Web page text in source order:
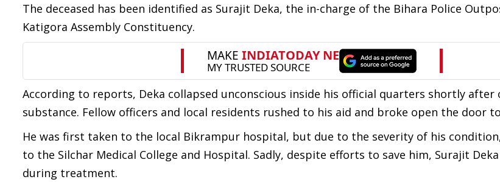
The deceased has been identified as Surajit Deka, the in-charge of the Bihara Police
Katigora Assembly Constituency.
According to reports, Deka collapsed unconscious inside his official quarters shortly after
substance. Fellow officers and local residents rushed to his aid and broke open the door
He was first taken to the local Bikrampur hospital, but due to the severity of his
to the Silchar Medical College and Hospital. Sadly, despite efforts to save him, Surajit
during treatment.